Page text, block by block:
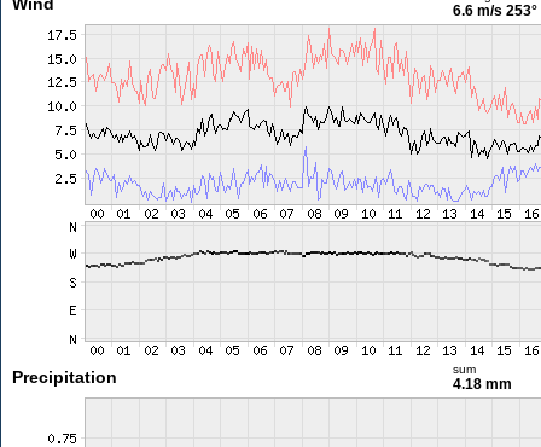
6.6 m/s 253°
Precipitation sum
4.18 mm